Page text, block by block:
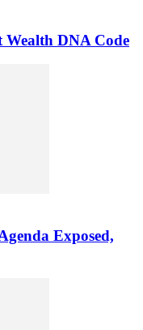
DNA Code
Exposed,